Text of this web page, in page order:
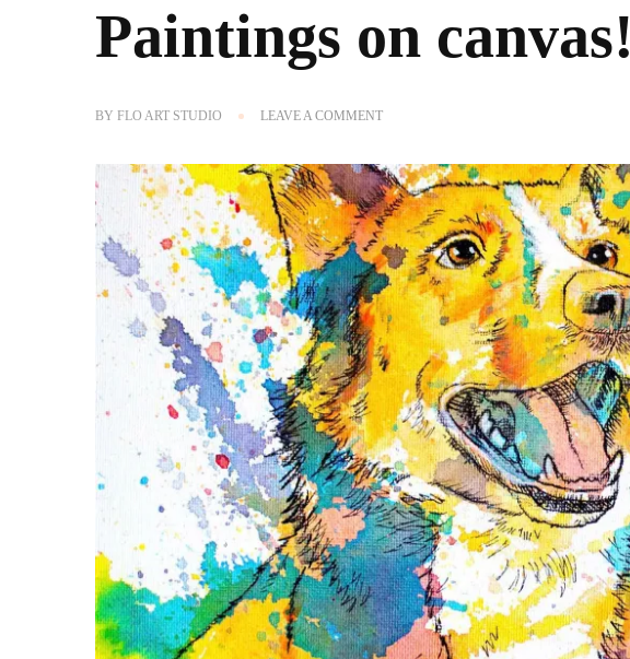
Paintings on canvas!
BY FLO ART STUDIO LEAVE A COMMENTON
CUSTOM
PET
PORTRAIT
PAINTINGS
ON
CANVAS!